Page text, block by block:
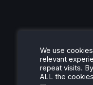
We use
relevant
repeat visits.
ALL the